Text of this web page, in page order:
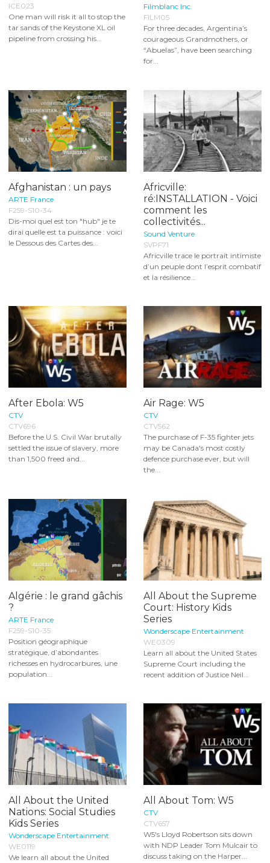
ICE023
One man will risk it all to stop the
tar sands of the Keystone XL oil
pipeline from crossing his...
Filmblanc Inc.
FILM05
For three decades, Argentina’s
courageous Grandmothers, or
“Abuelas”, have been searching
for...
Afghanistan : un pays
ARTE France
F259-S10-34
Dis-moi quel est ton "hub" je te
dirai quelle est ta puissance : voici
le Dessous des Cartes des...
Africville:
ré:INSTALLATION - Voici
comment les
collectivités...
Sound Venture
SVPF71
Africville trace le portrait intimiste
d’un peuple dont l’esprit combatif
et la résilience...
After Ebola: W5
CTV
CTV696
Before the U.S. Civil War brutally
settled the issue of slavery, more
than 1,500 freed and...
Air Rage: W5
CTV
CTV562
The purchase of F-35 fighter jets
may be Canada's most costly
defence purchase ever, but will
the...
Algérie : le grand gâchis
?
ARTE France
F259-S10-35
Position géographique
stratégique, d’abondantes
richesses en hydrocarbures, une
population...
All About the Supreme
Court: History Kids
Series
Wonderscape Entertainment
WE0309
Learn all about the United States
Supreme Court including the
recent addition of Justice Neil...
All About the United
Nations: Social Studies
Kids Series
Wonderscape Entertainment
WE0119
We learn all about the United
All About Tom: W5
CTV
CTV657
W5's Lloyd Robertson sits down
with NDP Leader Tom Mulcair to
discuss taking on the Harper...